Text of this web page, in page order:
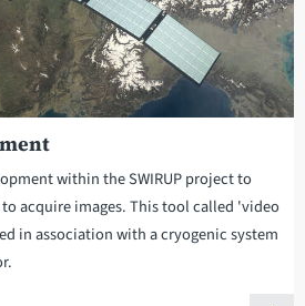
within the SWIRUP project to
acquire images. This tool called 'video
in association with a cryogenic system